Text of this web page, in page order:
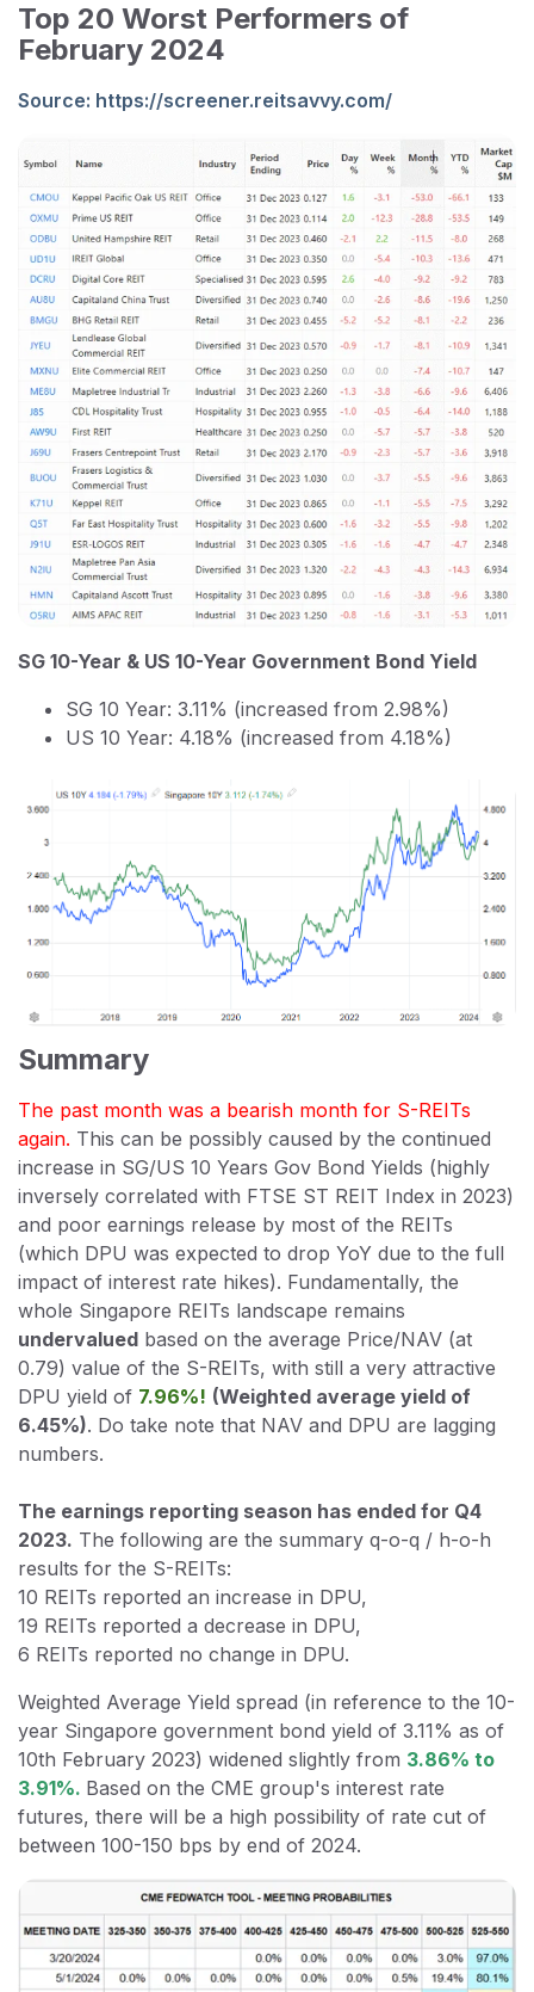
Top 20 Worst Performers of
February 2024
Source: https://screener.reitsavvy.com/
SG 10-Year & US 10-Year Government Bond Yield
SG 10 Year: 3.11% (increased from 2.98%)
US 10 Year: 4.18% (increased from 4.18%)
Summary
The past month was a bearish month for S-REITs
again. This can be possibly caused by the continued
increase in SG/US 10 Years Gov Bond Yields (highly
inversely correlated with FTSE ST REIT Index in 2023)
and poor earnings release by most of the REITs
(which DPU was expected to drop YoY due to the full
impact of interest rate hikes). Fundamentally, the
whole Singapore REITs landscape remains
undervalued based on the average Price/NAV (at
0.79) value of the S-REITs, with still a very attractive
DPU yield of 7.96%! (Weighted average yield of
6.45%). Do take note that NAV and DPU are lagging
numbers.
The earnings reporting season has ended for Q4
2023. The following are the summary q-o-q / h-o-h
results for the S-REITs:
10 REITs reported an increase in DPU,
19 REITs reported a decrease in DPU,
6 REITs reported no change in DPU.
Weighted Average Yield spread (in reference to the 10-
year Singapore government bond yield of 3.11% as of
10th February 2023) widened slightly from 3.86% to
3.91%. Based on the CME group's interest rate
futures, there will be a high possibility of rate cut of
between 100-150 bps by end of 2024.